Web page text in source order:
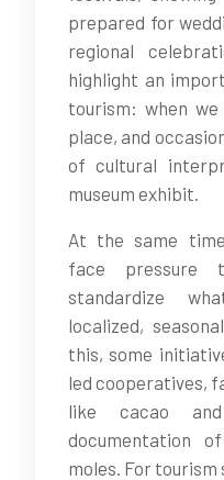
prepared for
regional
highlight an
tourism: when
place, and
of cultural
museum exhibit.
At the same
face pressure
standardize
localized,
this, some
led cooperatives,
like cacao
documentation
moles. For